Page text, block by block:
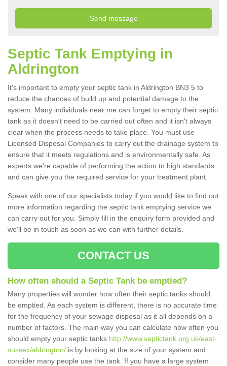
Septic Tank Emptying in
Aldrington
It's important to empty your septic tank in Aldrington BN3 5 to
reduce the chances of build up and potential damage to the
system. Many individuals near me can forget to empty their septic
tank as it doesn't need to be carried out often and it isn't always
clear when the process needs to take place. You must use
Licensed Disposal Companies to carry out the drainage system to
ensure that it meets regulations and is environmentally safe. As
experts we're capable of performing the action to high standards
and can give you the required service for your treatment plant.
Speak with one of our specialists today if you would like to find out
more information regarding the septic tank emptying service we
can carry out for you. Simply fill in the enquiry form provided and
we'll be in touch as soon as we can with further details.
CONTACT US
How often should a Septic Tank be emptied?
Many properties will wonder how often their septic tanks should
be emptied. As each system is different, there is no accurate time
for the frequency of your sewage disposal as it all depends on a
number of factors. The main way you can calculate how often you
should empty your septic tanks http://www.septictank.org.uk/east-
sussex/aldrington/ is by looking at the size of your system and
consider many people use the tank. If you have a large system